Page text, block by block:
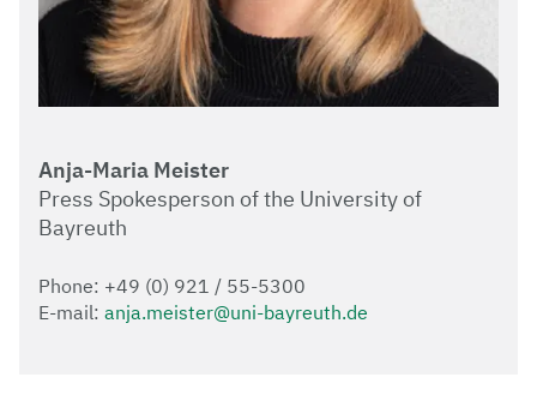
Anja-Maria Meister
Press Spokesperson of the University of
Bayreuth
Phone: +49 (0) 921 / 55-5300
E-mail: anja.meister@uni-bayreuth.de